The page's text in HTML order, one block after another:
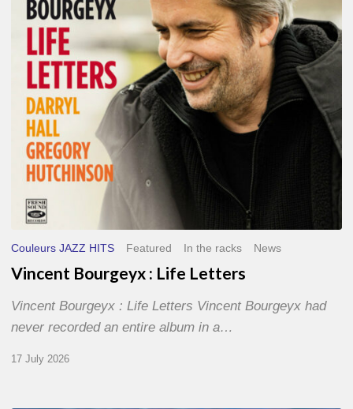
Couleurs JAZZ HITS Featured In the racks News
Vincent Bourgeyx : Life Letters
Vincent Bourgeyx : Life Letters Vincent Bourgeyx had
never recorded an entire album in a…
17 July 2026